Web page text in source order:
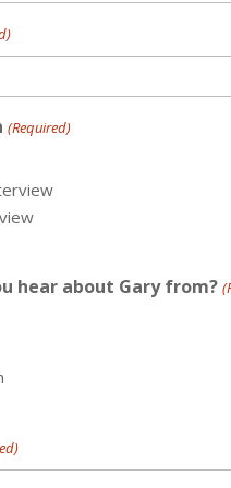
(Required)
hear about Gary from?